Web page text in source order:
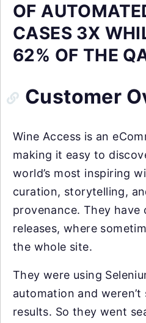
OF
CASES 3X
62% OF THE
Customer
Wine Access is an
making it easy to
world’s most inspiring
curation, storytelling,
provenance. They
releases, where
the whole site.
They were using
automation and
results. So they went